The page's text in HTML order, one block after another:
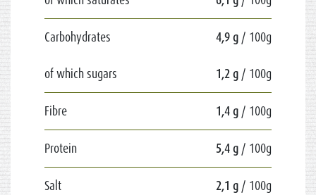
Carbohydrates 4,9 g / 100g
of which sugars 1,2 g / 100g
Fibre 1,4 g / 100g
Protein 5,4 g / 100g
Salt 2,1 g / 100g